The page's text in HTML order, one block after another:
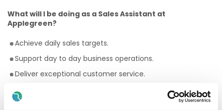
What will I be doing as a Sales Assistant at
Applegreen?
Achieve daily sales targets.
Support day to day business operations.
Deliver exceptional customer service.
Perform stock rotation tasks.
Maintain a clean and tidy shop floor.